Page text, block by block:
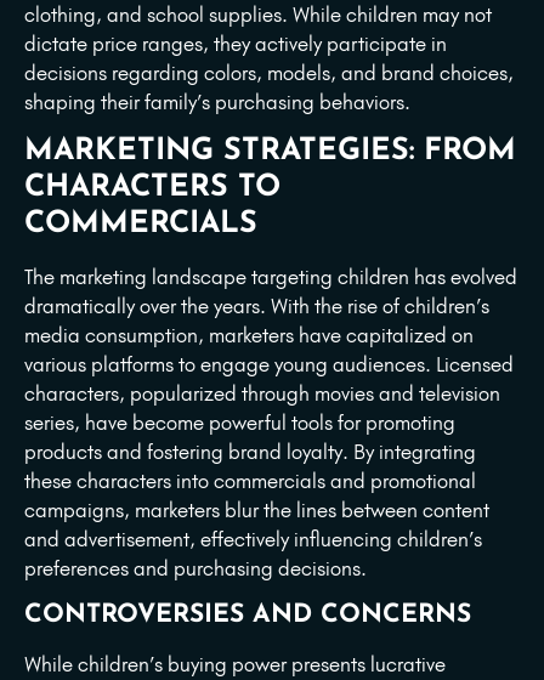
clothing, and school supplies. While children may not
dictate price ranges, they actively participate in
decisions regarding colors, models, and brand choices,
shaping their family’s purchasing behaviors.
MARKETING STRATEGIES: FROM
CHARACTERS TO
COMMERCIALS
The marketing landscape targeting children has evolved
dramatically over the years. With the rise of children’s
media consumption, marketers have capitalized on
various platforms to engage young audiences. Licensed
characters, popularized through movies and television
series, have become powerful tools for promoting
products and fostering brand loyalty. By integrating
these characters into commercials and promotional
campaigns, marketers blur the lines between content
and advertisement, effectively influencing children’s
preferences and purchasing decisions.
CONTROVERSIES AND CONCERNS
While children’s buying power presents lucrative